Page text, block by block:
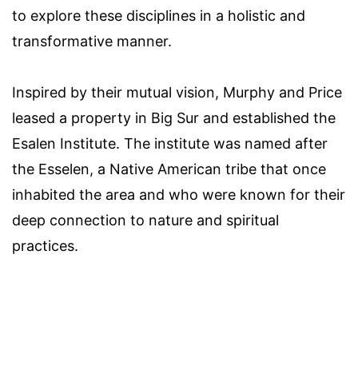
to explore these disciplines in a holistic and
transformative manner.
Inspired by their mutual vision, Murphy and Price
leased a property in Big Sur and established the
Esalen Institute. The institute was named after
the Esselen, a Native American tribe that once
inhabited the area and who were known for their
deep connection to nature and spiritual
practices.